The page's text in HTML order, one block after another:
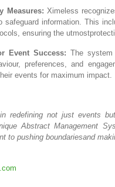
Measures: Ximeless
safeguard information. This
ensuring the
Event Success: The system
preferences, and
events for maximum impact.
redefining not just events
Abstract Management
to pushing boundariesand